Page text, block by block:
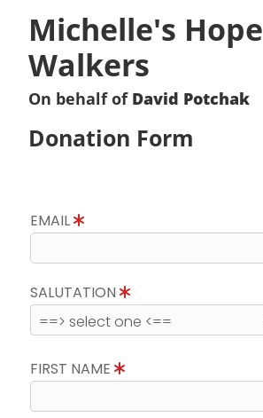
Michelle's Hope
Walkers
On behalf of David Potchak
Donation Form
EMAIL
SALUTATION
FIRST NAME